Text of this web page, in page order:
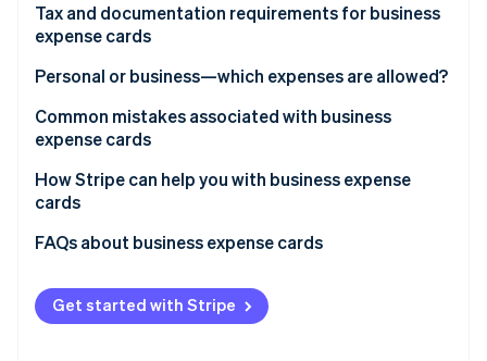
Tax and documentation requirements for business
expense cards
Tax treatment of expenses
Value-added tax (VAT) and tax deductibility
Record-keeping requirements and documentation
Personal or business—which expenses are allowed?
Business expenses
Personal expenses
Common mistakes associated with business
expense cards
Personal spending on business expense cards
Lack of coordination and oversight
Lack of clear expense attribution
How Stripe can help you with business expense
cards
Issue individual cards
Boost operational efficiency
Achieve transparency and control over spending
FAQs about business expense cards
Get started with Stripe